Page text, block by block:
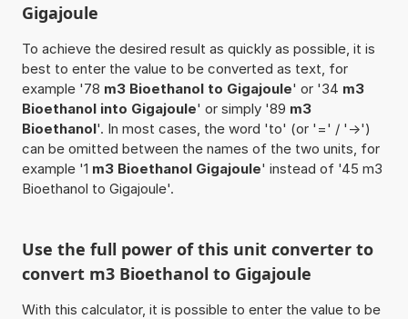
Gigajoule
To achieve the desired result as quickly as possible, it is
best to enter the value to be converted as text, for
example '78 m3 Bioethanol to Gigajoule' or '34 m3
Bioethanol into Gigajoule' or simply '89 m3
Bioethanol'. In most cases, the word 'to' (or '=' / '->')
can be omitted between the names of the two units, for
example '1 m3 Bioethanol Gigajoule' instead of '45 m3
Bioethanol to Gigajoule'.
Use the full power of this unit converter to
convert m3 Bioethanol to Gigajoule
With this calculator, it is possible to enter the value to be